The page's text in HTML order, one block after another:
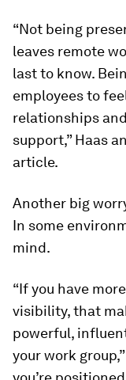
“Not being
leaves remote
last to know.
employees to
relationships
support,” Haas
article.
Another big
In some
mind.
“If you have
visibility, that
powerful,
your work